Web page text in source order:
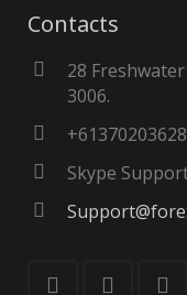
Contacts
28
3006.
Skype